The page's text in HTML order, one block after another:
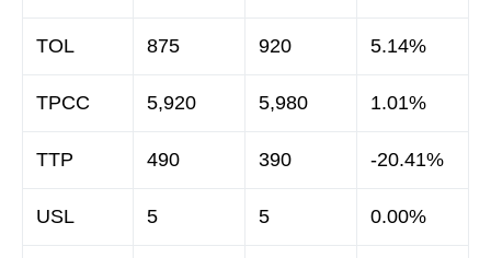
TOL 875 920 5.14%
TPCC 5,920 5,980 1.01%
TTP 490 390 -20.41%
USL 5 5 0.00%